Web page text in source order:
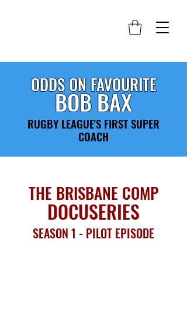
ODDS ON FAVOURITE
BOB BAX
RUGBY LEAGUE'S FIRST SUPER
COACH
THE BRISBANE COMP
DOCUSERIES
SEASON 1 - PILOT EPISODE